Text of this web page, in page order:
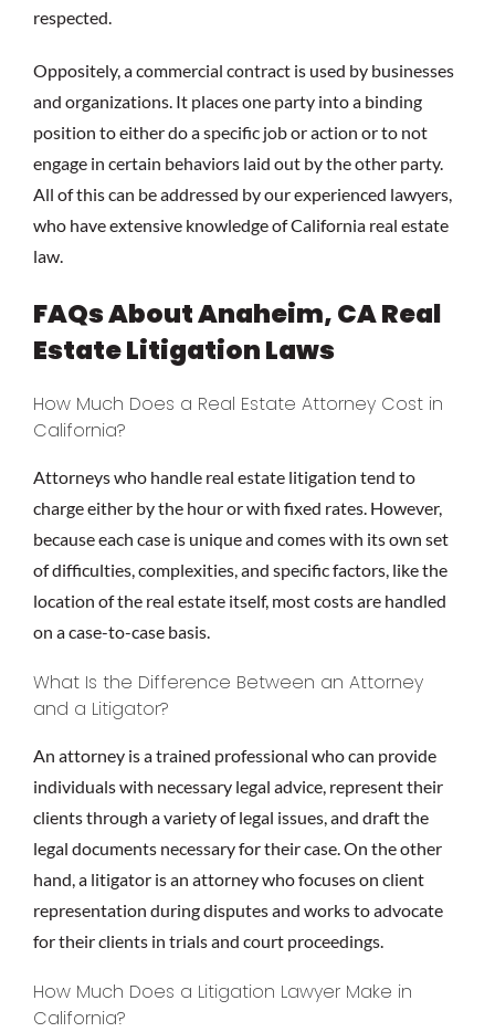
respected.
Oppositely, a commercial contract is used by businesses
and organizations. It places one party into a binding
position to either do a specific job or action or to not
engage in certain behaviors laid out by the other party.
All of this can be addressed by our experienced lawyers,
who have extensive knowledge of California real estate
law.
FAQs About Anaheim, CA Real
Estate Litigation Laws
How Much Does a Real Estate Attorney Cost in
California?
Attorneys who handle real estate litigation tend to
charge either by the hour or with fixed rates. However,
because each case is unique and comes with its own set
of difficulties, complexities, and specific factors, like the
location of the real estate itself, most costs are handled
on a case-to-case basis.
What Is the Difference Between an Attorney
and a Litigator?
An attorney is a trained professional who can provide
individuals with necessary legal advice, represent their
clients through a variety of legal issues, and draft the
legal documents necessary for their case. On the other
hand, a litigator is an attorney who focuses on client
representation during disputes and works to advocate
for their clients in trials and court proceedings.
How Much Does a Litigation Lawyer Make in
California?